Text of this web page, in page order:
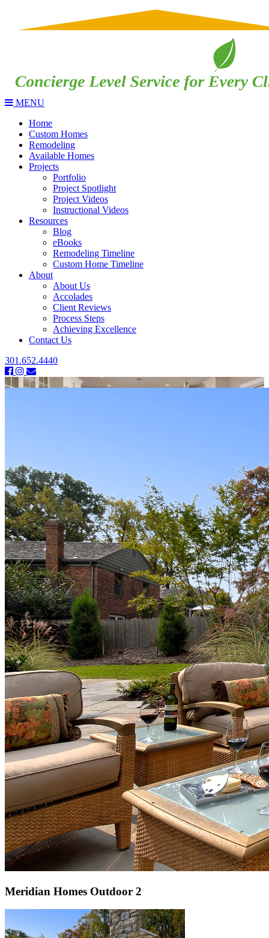
MENU
Home
Custom Homes
Remodeling
Available Homes
Projects
Portfolio
Project Spotlight
Project Videos
Instructional Videos
Resources
Blog
eBooks
Remodeling Timeline
Custom Home Timeline
About
About Us
Accolades
Client Reviews
Process Steps
Achieving Excellence
Contact Us
301.652.4440
Meridian Homes Outdoor 2